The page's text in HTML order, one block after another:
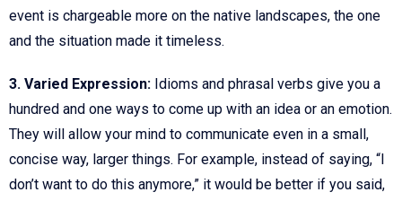
event is chargeable more on the native landscapes, the one
and the situation made it timeless.
3. Varied Expression: Idioms and phrasal verbs give you a
hundred and one ways to come up with an idea or an emotion.
They will allow your mind to communicate even in a small,
concise way, larger things. For example, instead of saying, “I
don’t want to do this anymore,” it would be better if you said,